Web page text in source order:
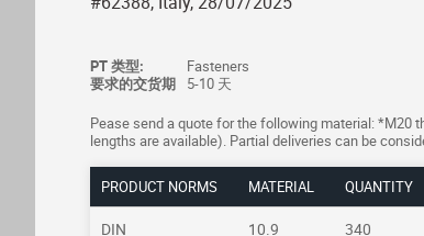
PT 类型:
Fasteners
要求的交货期
5-10 天
Pease send a quote for the following material: *M20
lengths are available). Partial deliveries can be
PRODUCT NORMS MATERIAL QUANTITY
DIN 10.9 340